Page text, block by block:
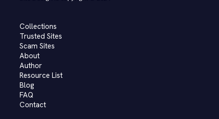
Collections
Trusted Sites
Scam Sites
About
Author
Resource List
Blog
FAQ
Contact